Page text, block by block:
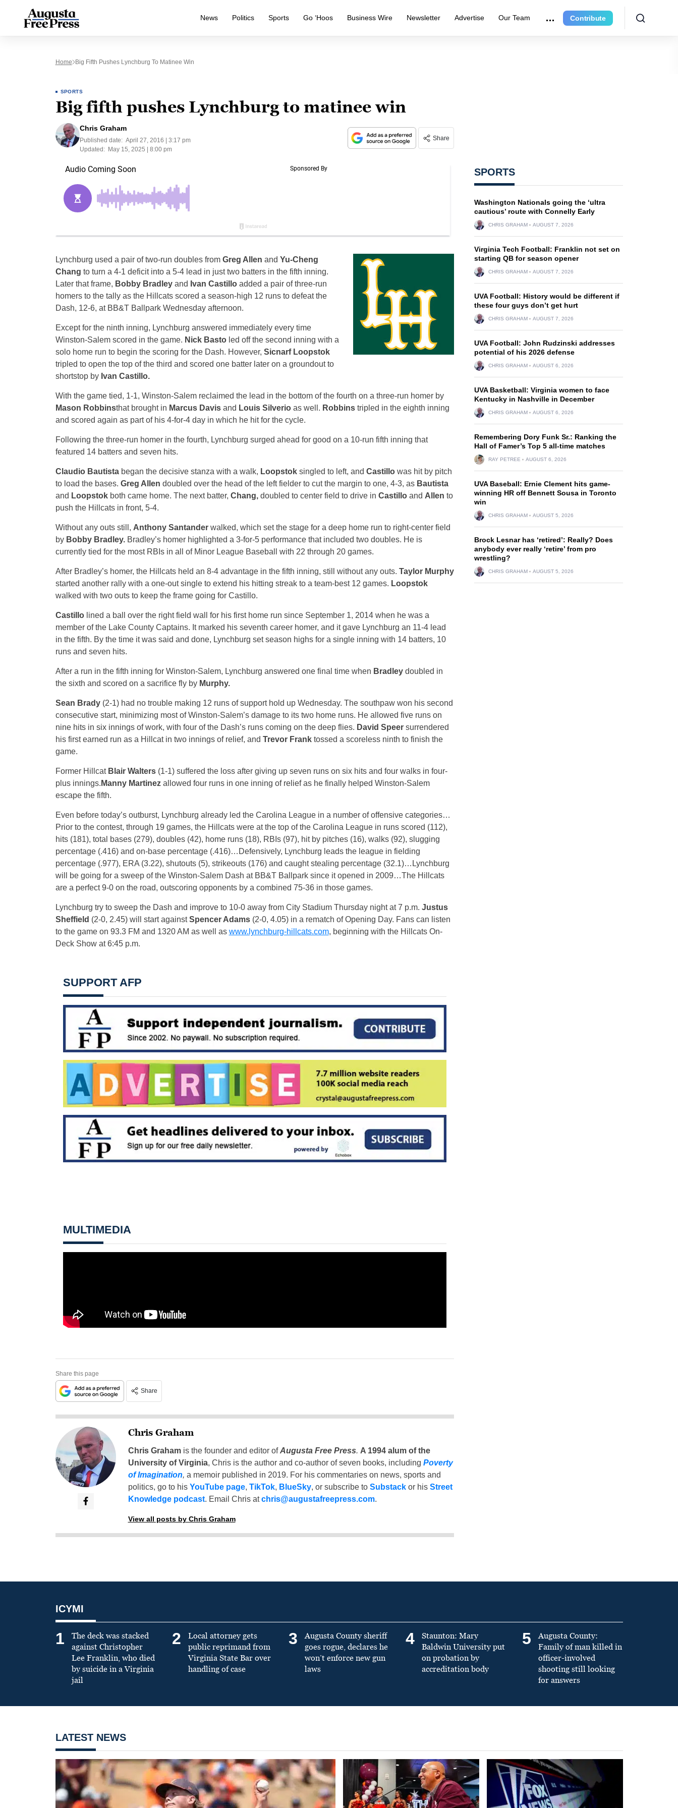
News Politics Sports Go ‘Hoos Business Wire Newsletter Advertise Our Team Contribute
Home Big Fifth Pushes Lynchburg To Matinee Win
SPORTS
Big fifth pushes Lynchburg to matinee win
Chris Graham
Published date: April 27, 2016 | 3:17 pm
Updated:
May 15, 2025 | 8:00 pm
Share
Lynchburg used a pair of two-run doubles from Greg Allen and Yu-Cheng
Chang to turn a 4-1 deficit into a 5-4 lead in just two batters in the fifth inning.
Later that frame, Bobby Bradley and Ivan Castillo added a pair of three-run
homers to the tally as the Hillcats scored a season-high 12 runs to defeat the
Dash, 12-6, at BB&T Ballpark Wednesdayafternoon.
Except for the ninth inning, Lynchburg answered immediately every time
Winston-Salem scored in the game. Nick Basto led off the second inning with a
solo home run to begin the scoring for the Dash. However, Sicnarf Loopstok
tripled to open the top of the third and scored one batter later on a groundout to
shortstop by Ivan Castillo.
With the game tied, 1-1, Winston-Salem reclaimed the lead in the bottom of the fourth on a three-run homer by
Mason Robbinsthat brought in Marcus Davis and Louis Silverio as well. Robbins tripled in the eighth inning
and scored again as part of his 4-for-4 day in which he hit for the cycle.
Following the three-run homer in the fourth, Lynchburg surged ahead for good on a 10-run fifth inning that
featured 14 batters and seven hits.
Claudio Bautista began the decisive stanza with a walk, Loopstok singled to left, and Castillo was hit by pitch
to load the bases. Greg Allen doubled over the head of the left fielder to cut the margin to one, 4-3, as Bautista
and Loopstok both came home. The next batter, Chang, doubled to center field to drive in Castillo and Allen to
push the Hillcats in front, 5-4.
Without any outs still, Anthony Santander walked, which set the stage for a deep home run to right-center field
by Bobby Bradley. Bradley’s homer highlighted a 3-for-5 performance that included two doubles. He is
currently tied for the most RBIs in all of Minor League Baseball with 22 through 20 games.
After Bradley’s homer, the Hillcats held an 8-4 advantage in the fifth inning, still without any outs. Taylor Murphy
started another rally with a one-out single to extend his hitting streak to a team-best 12 games. Loopstok
walked with two outs to keep the frame going for Castillo.
Castillo lined a ball over the right field wall for his first home run since September 1, 2014 when he was a
member of the Lake County Captains. It marked his seventh career homer, and it gave Lynchburg an 11-4 lead
in the fifth. By the time it was said and done, Lynchburg set season highs for a single inning with 14 batters, 10
runs and seven hits.
After a run in the fifth inning for Winston-Salem, Lynchburg answered one final time when Bradley doubled in
the sixth and scored on a sacrifice fly by Murphy.
Sean Brady(2-1) had no trouble making 12 runs of support hold up Wednesday. The southpaw won his second
consecutive start, minimizing most of Winston-Salem’s damage to its two home runs. He allowed five runs on
nine hits in six innings of work, with four of the Dash’s runs coming on the deep flies. David Speer surrendered
his first earned run as a Hillcat in two innings of relief, and Trevor Frank tossed a scoreless ninth to finish the
game.
Former Hillcat Blair Walters (1-1) suffered the loss after giving up seven runs on six hits and four walks in four-
plus innings. Manny Martinez allowed four runs in one inning of relief as he finally helped Winston-Salem
escape the fifth.
Even before today’s outburst, Lynchburg already led the Carolina League in a number of offensive categories…
Prior to the contest, through 19 games, the Hillcats were at the top of the Carolina League in runs scored (112),
hits (181), total bases (279), doubles (42), home runs (18), RBIs (97), hit by pitches (16), walks (92), slugging
percentage (.416) and on-base percentage (.416)…Defensively, Lynchburg leads the league in fielding
percentage (.977), ERA (3.22), shutouts (5), strikeouts (176) and caught stealing percentage (32.1)…Lynchburg
will be going for a sweep of the Winston-Salem Dash at BB&T Ballpark since it opened in 2009…The Hillcats
are a perfect 9-0 on the road, outscoring opponents by a combined 75-36 in those games.
Lynchburg try to sweep the Dash and improve to 10-0 away from City Stadium Thursdaynight at7 p.m. Justus
Sheffield (2-0, 2.45) will start againstSpencer Adams (2-0, 4.05) in a rematch of Opening Day. Fans can listen
to the game on 93.3 FM and 1320 AM as well as www.lynchburg-hillcats.com, beginning with the Hillcats On-
Deck Show at6:45 p.m.
SUPPORT AFP
MULTIMEDIA
Share this page
Share
Chris Graham
Chris Grahamis the founder and editor ofAugusta Free Press. A 1994 alum of the
University of Virginia, Chris is the author and co-author of seven books, including Poverty
of Imagination, a memoir published in 2019. For his commentaries on news, sports and
politics, go to his YouTube page, TikTok, BlueSky, or subscribe to Substackor his Street
Knowledge podcast. Email Chris atchris@augustafreepress.com.
View all posts by Chris Graham
SPORTS
Washington Nationals going the ‘ultra
cautious’ route with Connelly Early
CHRIS GRAHAM AUGUST 7, 2026
Virginia Tech Football: Franklin not set on
starting QB for season opener
CHRIS GRAHAM AUGUST 7, 2026
UVA Football: History would be different if
these four guys don’t get hurt
CHRIS GRAHAM AUGUST 7, 2026
UVA Football: John Rudzinski addresses
potential of his 2026 defense
CHRIS GRAHAM AUGUST 6, 2026
UVA Basketball: Virginia women to face
Kentucky in Nashville in December
CHRIS GRAHAM AUGUST 6, 2026
Remembering Dory Funk Sr.: Ranking the
Hall of Famer’s Top 5 all-time matches
RAY PETREE AUGUST 6, 2026
UVA Baseball: Ernie Clement hits game-
winning HR off Bennett Sousa in Toronto
win
CHRIS GRAHAM AUGUST 5, 2026
Brock Lesnar has ‘retired’: Really? Does
anybody ever really ‘retire’ from pro
wrestling?
CHRIS GRAHAM AUGUST 5, 2026
ICYMI
1
The deck was stacked
against Christopher
Lee Franklin, who died
by suicide in a Virginia
jail
2
Local attorney gets
public reprimand from
Virginia State Bar over
handling of case
3
Augusta County sheriff
goes rogue, declares he
won’t enforce new gun
laws
4
Staunton: Mary
Baldwin University put
on probation by
accreditation body
5
Augusta County:
Family of man killed in
officer-involved
shooting still looking
for answers
LATEST NEWS